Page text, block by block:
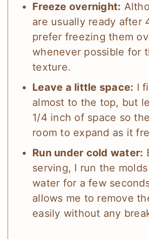
Freeze overnight:
are usually ready after
prefer freezing them
whenever possible for
texture.
Leave a little space: I
almost to the top, but
1/4 inch of space so
room to expand as it
Run under cold water:
serving, I run the
water for a few
allows me to remove
easily without any